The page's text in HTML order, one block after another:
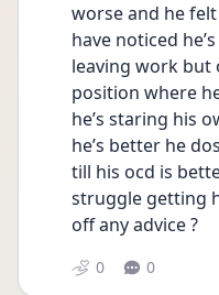
worse and he
have noticed
leaving work but
position where
he’s staring his
he’s better he
till his ocd is
struggle getting
off any advice ?
0 0